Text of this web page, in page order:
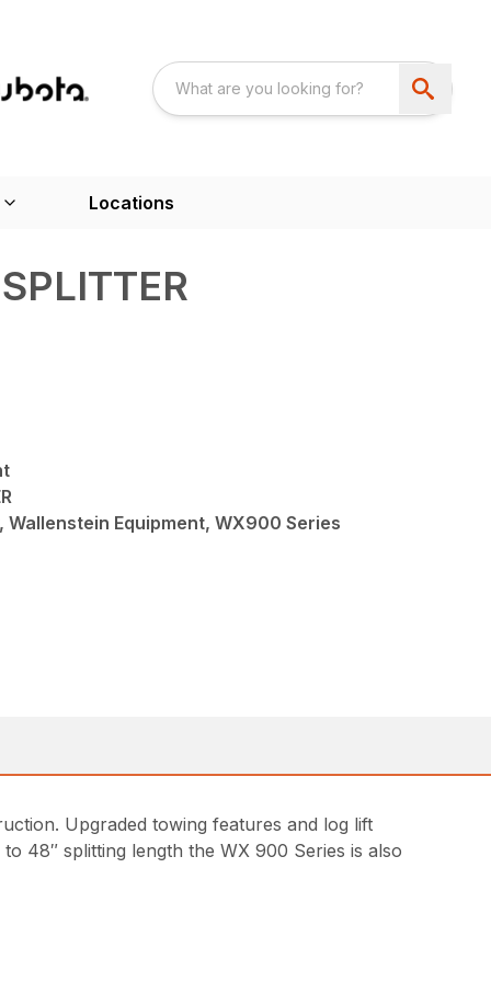
Locations
Wallenstein Equipment, WX900 Series
Upgraded towing features and log lift
48″ splitting length the WX 900 Series is also